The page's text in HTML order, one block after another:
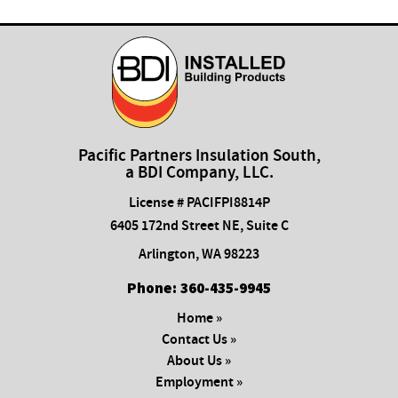
Pacific Partners Insulation South,
a BDI Company, LLC.
License # PACIFPI8814P
6405 172nd Street NE, Suite C
Arlington,WA98223
Phone: ​360-435-9945
Home »
Contact Us »
About Us »
Employment »